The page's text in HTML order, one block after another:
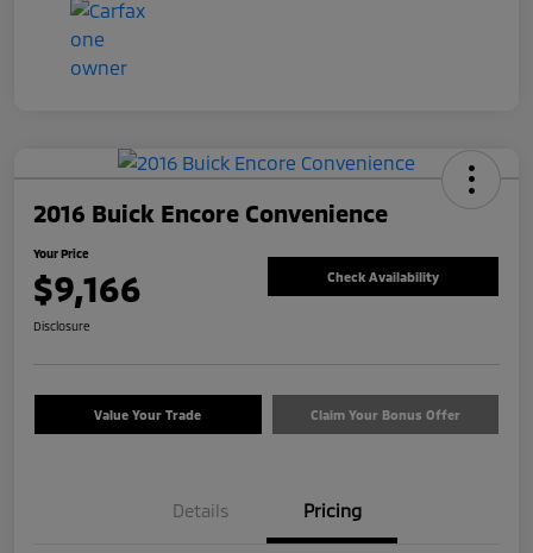
2016 Buick Encore Convenience
Your Price
$9,166 Check Availability
Disclosure
Value Your Trade Claim Your Bonus Offer
Details Pricing